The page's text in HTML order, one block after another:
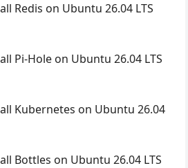
Redis on Ubuntu 26.04 LTS
Pi-Hole on Ubuntu 26.04 LTS
Kubernetes on Ubuntu 26.04
Bottles on Ubuntu 26.04 LTS